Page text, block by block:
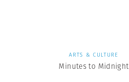
ARTS & CULTURE
Minutes to Midnight